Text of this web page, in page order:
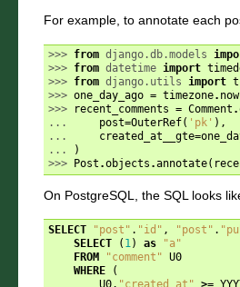
For example, to annotate each
>>> from django.db.models
>>> from datetime import
>>> from django.utils import
>>> one_day_ago = timezone. now
>>>
recent_comments = Comment .
...
post=OuterRef( 'pk' ),
...
created_at__gte=
...
)
>>>
Post .objects .annotate(
On PostgreSQL, the SQL looks
SELECT "post" . "id" , "post" .
SELECT
( 1) as
"a"
FROM
"comment" U0
WHERE
(
U0. "created_at" >=